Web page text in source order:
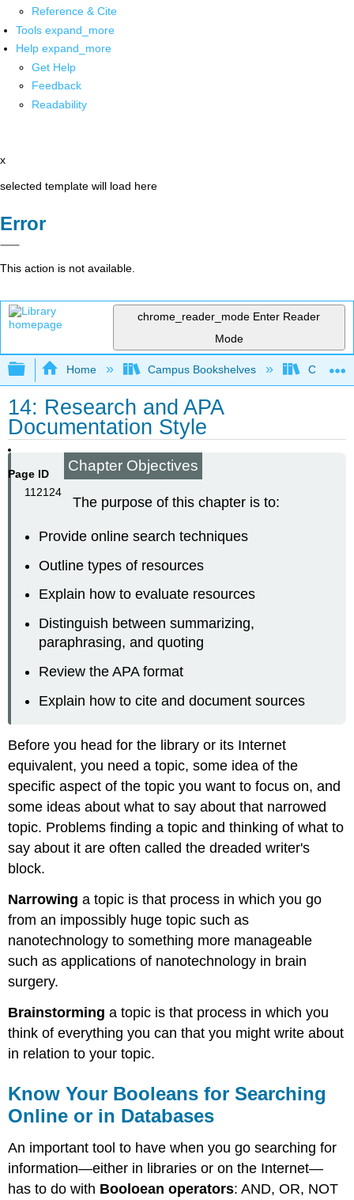
Reference & Cite
Tools expand_more
Help expand_more
Get Help
Feedback
Readability
x
selected template will load here
Error
This action is not available.
chrome_reader_mode Enter Reader
Mode
Expand/collapse global hierarchy
Home Campus Bookshelves Cañada
14: Research and APA
Documentation Style
Page ID
112124
Chapter Objectives
The purpose of this chapter is to:
Provide online search techniques
Outline types of resources
Explain how to evaluate resources
Distinguish between summarizing,
paraphrasing, and quoting
Review the APA format
Explain how to cite and document sources
Before you head for the library or its Internet
equivalent, you need a topic, some idea of the
specific aspect of the topic you want to focus on, and
some ideas about what to say about that narrowed
topic. Problems finding a topic and thinking of what to
say about it are often called the dreaded writer's
block.
Narrowinga topic is that process in which you go
from an impossibly huge topic such as
nanotechnology to something more manageable
such as applications of nanotechnology in brain
surgery.
Brainstorminga topic is that process in which you
think of everything you can that you might write about
in relation to your topic.
Know Your Booleans for Searching
Online or in Databases
An important tool to have when you go searching for
information—either in libraries or on the Internet—
has to do with Booloean operators: AND, OR, NOT